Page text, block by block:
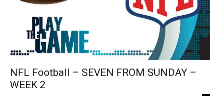
NFL Football – SEVEN FROM SUNDAY –
WEEK 2